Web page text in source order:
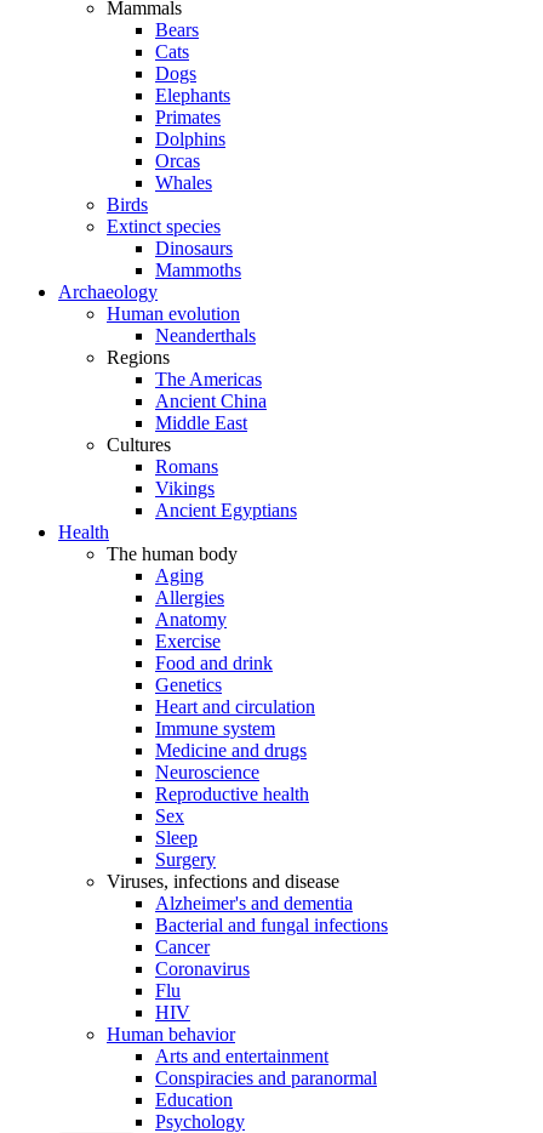
Mammals
Bears
Cats
Dogs
Elephants
Primates
Dolphins
Orcas
Whales
Birds
Extinct species
Dinosaurs
Mammoths
Archaeology
Human evolution
Neanderthals
Regions
The Americas
Ancient China
Middle East
Cultures
Romans
Vikings
Ancient Egyptians
Health
The human body
Aging
Allergies
Anatomy
Exercise
Food and drink
Genetics
Heart and circulation
Immune system
Medicine and drugs
Neuroscience
Reproductive health
Sex
Sleep
Surgery
Viruses, infections and disease
Alzheimer's and dementia
Bacterial and fungal infections
Cancer
Coronavirus
Flu
HIV
Human behavior
Arts and entertainment
Conspiracies and paranormal
Education
Psychology